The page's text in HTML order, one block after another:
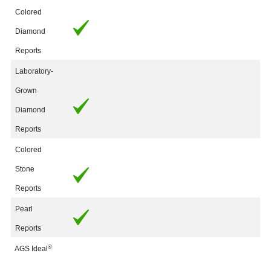
Colored
Diamond
Reports
Laboratory-
Grown
Diamond
Reports
Colored
Stone
Reports
Pearl
Reports
AGS Ideal ®